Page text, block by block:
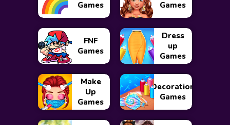
Games Games
FNF
Games
Dress
up
Games
Make
Up
Games
Decoration
Games